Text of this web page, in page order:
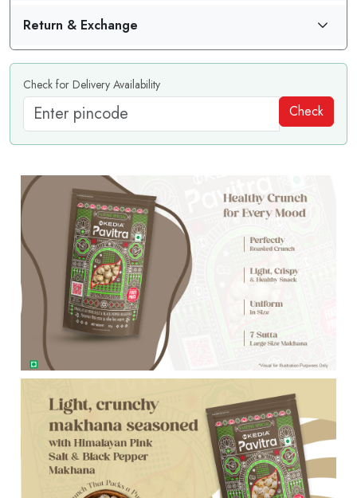
Return & Exchange
Check for Delivery Availability
Check